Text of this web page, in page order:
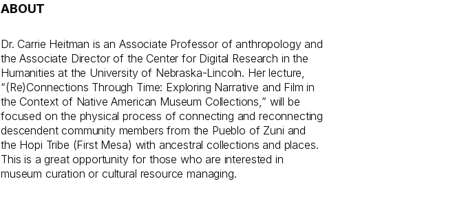
ABOUT
Dr. Carrie Heitman is an Associate Professor of anthropology and
the Associate Director of the Center for Digital Research in the
Humanities at the University of Nebraska-Lincoln. Her lecture,
“(Re)Connections Through Time: Exploring Narrative and Film in
the Context of Native American Museum Collections,” will be
focused on the physical process of connecting and reconnecting
descendent community members from the Pueblo of Zuni and
the Hopi Tribe (First Mesa) with ancestral collections and places.
This is a great opportunity for those who are interested in
museum curation or cultural resource managing.